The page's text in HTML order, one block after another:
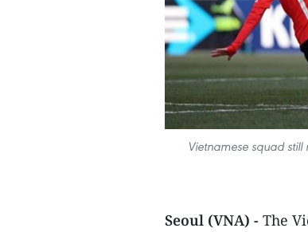
Vietnamese squad
Seoul (VNA) - The